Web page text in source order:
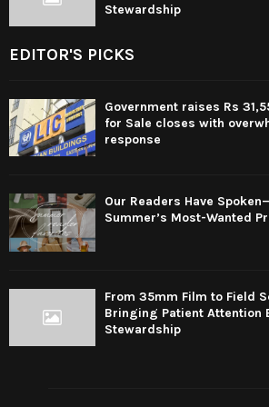
Stewardship
EDITOR'S PICKS
Government raises Rs
for Sale closes with
response
Our Readers Have
Summer’s Most-Wanted
From 35mm Film to Field
Bringing Patient Attention
Stewardship